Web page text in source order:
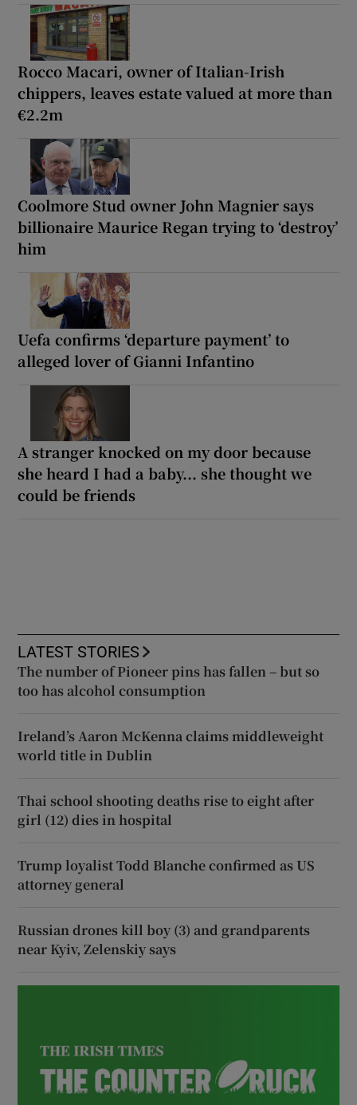
Rocco Macari, owner of Italian-Irish
chippers, leaves estate valued at more than
€2.2m
Coolmore Stud owner John Magnier says
billionaire Maurice Regan trying to ‘destroy’
him
Uefa confirms ‘departure payment’ to
alleged lover of Gianni Infantino
A stranger knocked on my door because
she heard I had a baby... she thought we
could be friends
LATEST STORIES
The number of Pioneer pins has fallen – but so
too has alcohol consumption
Ireland’s Aaron McKenna claims middleweight
world title in Dublin
Thai school shooting deaths rise to eight after
girl (12) dies in hospital
Trump loyalist Todd Blanche confirmed as US
attorney general
Russian drones kill boy (3) and grandparents
near Kyiv, Zelenskiy says